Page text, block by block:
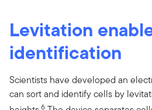
Levitation
identification
Scientists have developed an
can sort and identify cells by
6